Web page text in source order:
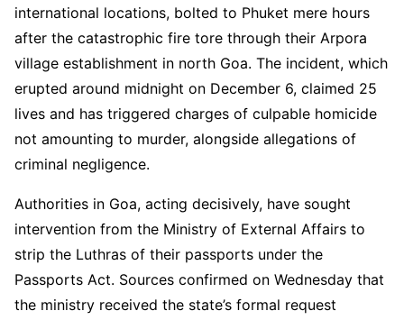
international locations, bolted to Phuket mere hours
after the catastrophic fire tore through their Arpora
village establishment in north Goa. The incident, which
erupted around midnight on December 6, claimed 25
lives and has triggered charges of culpable homicide
not amounting to murder, alongside allegations of
criminal negligence.
Authorities in Goa, acting decisively, have sought
intervention from the Ministry of External Affairs to
strip the Luthras of their passports under the
Passports Act. Sources confirmed on Wednesday that
the ministry received the state’s formal request